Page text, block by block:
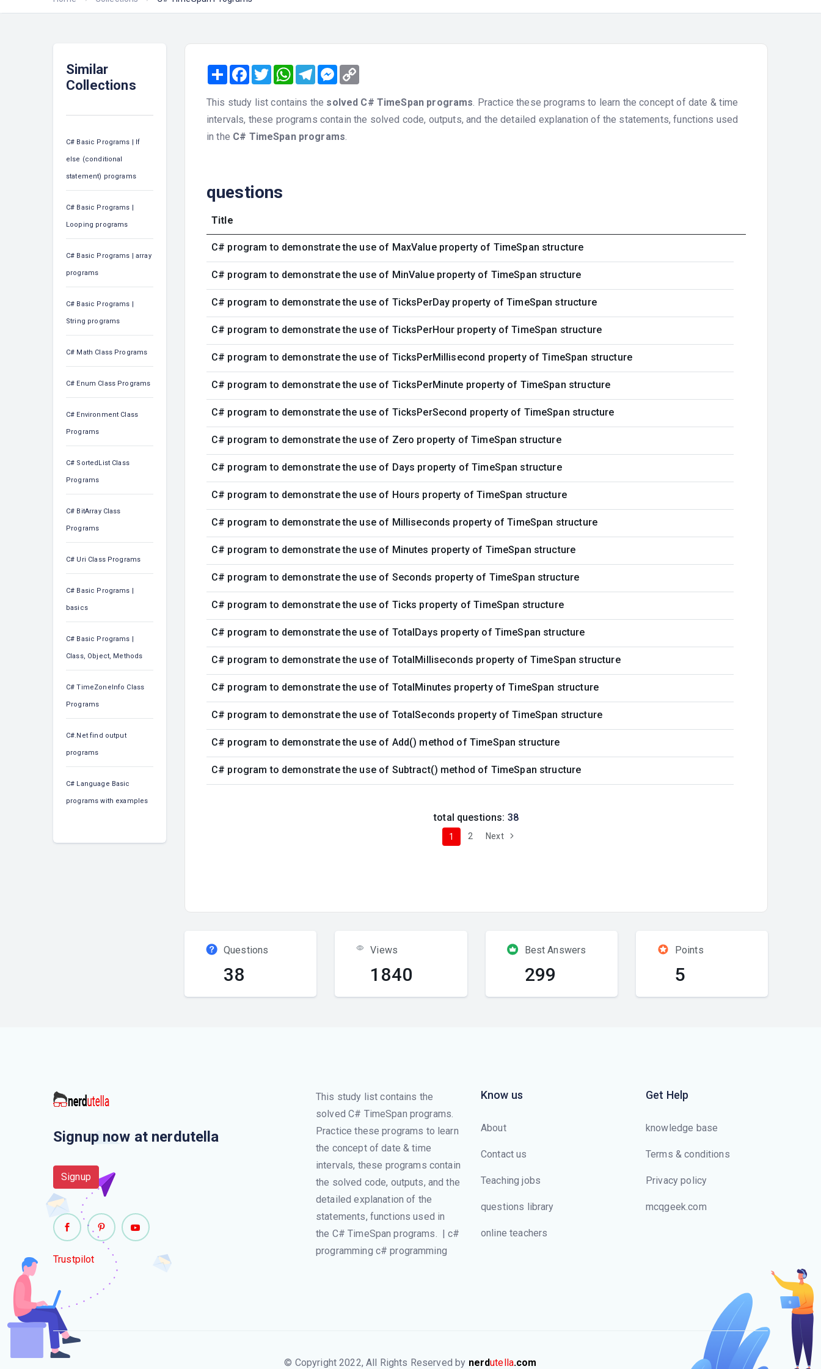
Similar
Collections
C# Basic Programs | If
else (conditional
statement) programs
C# Basic Programs |
Looping programs
C# Basic Programs | array
programs
C# Basic Programs |
String programs
C# Math Class Programs
C# Enum Class Programs
C# Environment Class
Programs
C# SortedList Class
Programs
C# BitArray Class
Programs
C# Uri Class Programs
C# Basic Programs |
basics
C# Basic Programs |
Class, Object, Methods
C# TimeZoneInfo Class
Programs
C#.Net find output
programs
C# Language Basic
programs with examples
ShareFacebook
TwitterWhatsAppTelegramMessenger
This study list contains the solved C# TimeSpan programs. Practice these programs to learn the concept of date & time
intervals, these programs contain the solved code, outputs, and the detailed explanation of the statements, functions used
in the C# TimeSpan programs.
questions
Title
C# program to demonstrate the use of MaxValue property of TimeSpan structure
C# program to demonstrate the use of MinValue property of TimeSpan structure
C# program to demonstrate the use of TicksPerDay property of TimeSpan structure
C# program to demonstrate the use of TicksPerHour property of TimeSpan structure
C# program to demonstrate the use of TicksPerMillisecond property of TimeSpan structure
C# program to demonstrate the use of TicksPerMinute property of TimeSpan structure
C# program to demonstrate the use of TicksPerSecond property of TimeSpan structure
C# program to demonstrate the use of Zero property of TimeSpan structure
C# program to demonstrate the use of Days property of TimeSpan structure
C# program to demonstrate the use of Hours property of TimeSpan structure
C# program to demonstrate the use of Milliseconds property of TimeSpan structure
C# program to demonstrate the use of Minutes property of TimeSpan structure
C# program to demonstrate the use of Seconds property of TimeSpan structure
C# program to demonstrate the use of Ticks property of TimeSpan structure
C# program to demonstrate the use of TotalDays property of TimeSpan structure
C# program to demonstrate the use of TotalMilliseconds property of TimeSpan structure
C# program to demonstrate the use of TotalMinutes property of TimeSpan structure
C# program to demonstrate the use of TotalSeconds property of TimeSpan structure
C# program to demonstrate the use of Add() method of TimeSpan structure
C# program to demonstrate the use of Subtract() method of TimeSpan structure
total questions: 38
1 2 Next
Questions
38
Views
1840
Best Answers
299
Points
5
Signup now at nerdutella
Signup
Trustpilot
This study list contains the
solved C# TimeSpan programs.
Practice these programs to learn
the concept of date & time
intervals, these programs contain
the solved code, outputs, and the
detailed explanation of the
statements, functions used in
the C# TimeSpan programs. | c#
programming c# programming
Know us
About
Contact us
Teaching jobs
questions library
online teachers
Get Help
knowledge base
Terms & conditions
Privacy policy
mcqgeek.com
© Copyright 2022, All Rights Reserved by nerdutella.com